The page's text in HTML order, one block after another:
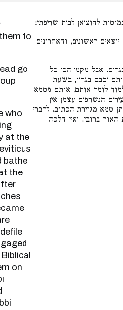
to
at the
bathe
the
on
להוציאן לבית שריפתן:
ראשונים, והאחרונים
אבל מקמי הכי כל
יכבס בגדיו, בשעת
לומר אותם, אותם מטמא
הנשרפים עצמן אין
טמא מגזירת הכתוב. לדברי
ברובן. ואין הלכה